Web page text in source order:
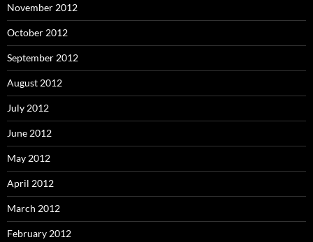
November 2012
October 2012
September 2012
August 2012
July 2012
June 2012
May 2012
April 2012
March 2012
February 2012